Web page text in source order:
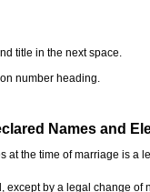
title in the next space.
number heading.
Names and
the time of marriage is a
by a legal change